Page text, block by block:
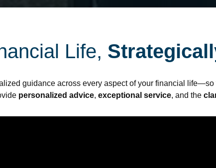
Life,
guidance across every aspect of your financial
personalized advice, exceptional service, and the